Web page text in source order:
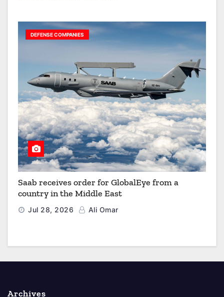
DEFENSE COMPANIES
Saab receives order for GlobalEye from a
country in the Middle East
Jul 28, 2026 Ali Omar
Archives